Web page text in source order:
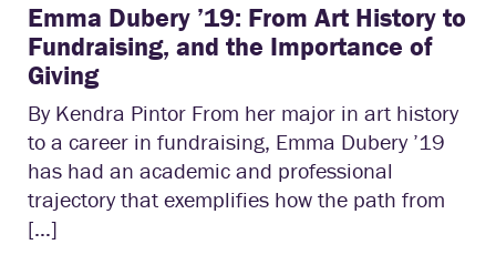
Emma Dubery ’19: From Art History to
Fundraising, and the Importance of
Giving
By Kendra Pintor From her major in art history
to a career in fundraising, Emma Dubery ’19
has had an academic and professional
trajectory that exemplifies how the path from
[…]